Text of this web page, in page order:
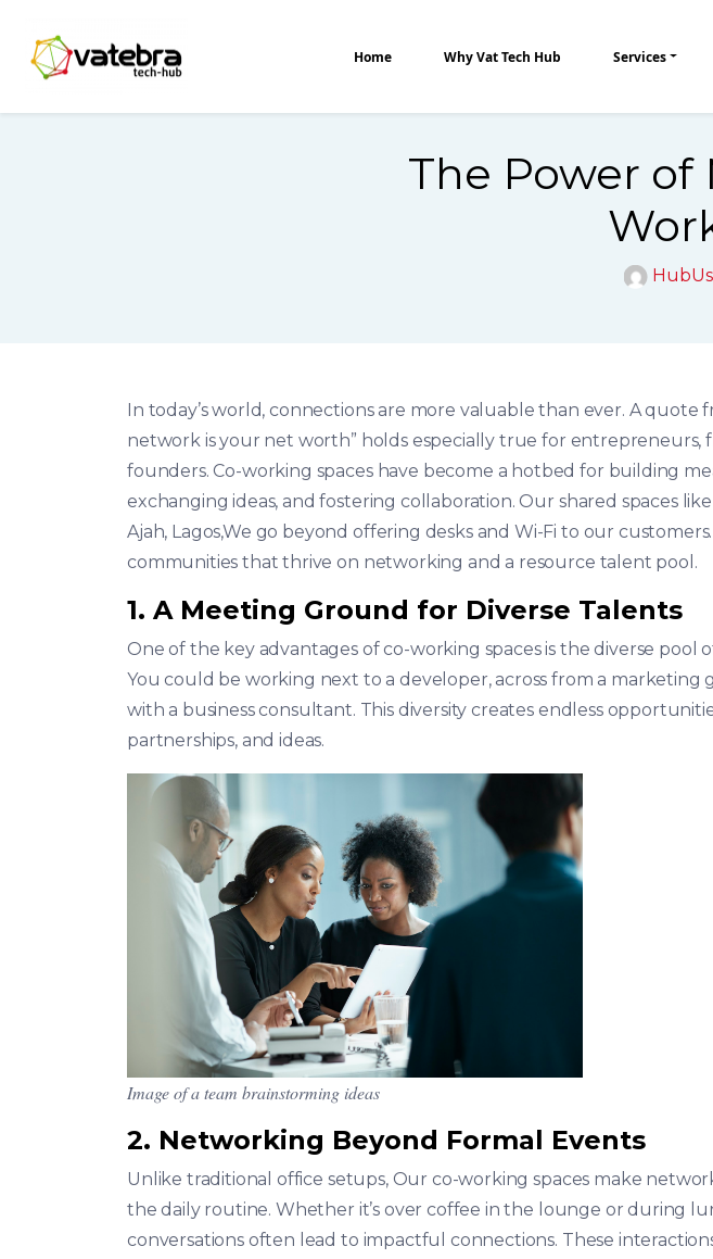
Tech Hub
Home Why Vat Tech Hub Services
The Power
In today’s world, connections are more valuable than ever. A quote
network is your net worth” holds especially true for entrepreneurs,
founders. Co-working spaces have become a hotbed for building
exchanging ideas, and fostering collaboration. Our shared spaces like
Ajah, Lagos,We go beyond offering desks and Wi-Fi to our
communities that thrive on networking and a resource talent pool.
1. A Meeting Ground for Diverse Talents
One of the key advantages of co-working spaces is the diverse pool
You could be working next to a developer, across from a marketing
with a business consultant. This diversity creates endless
partnerships, and ideas.
Image of a team brainstorming ideas
2. Networking Beyond Formal Events
Unlike traditional office setups, Our co-working spaces make
the daily routine. Whether it’s over coffee in the lounge or during
conversations often lead to impactful connections. These